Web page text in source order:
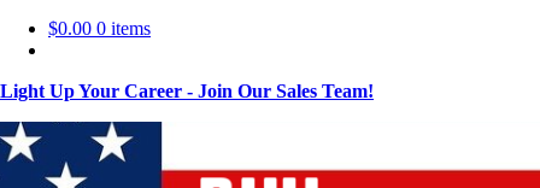
$0.00 0 items
Light Up Your Career - Join Our Sales Team!